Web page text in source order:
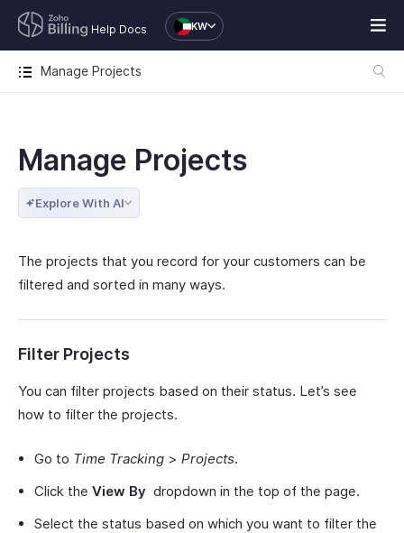
Help Docs KW
Manage Projects
Manage Projects
Explore With AI
The projects that you record for your customers can be
filtered and sorted in many ways.
Filter Projects
You can filter projects based on their status. Let’s see
how to filter the projects.
Go to Time Tracking > Projects.
Click the View By dropdown in the top of the page.
Select the status based on which you want to filter the